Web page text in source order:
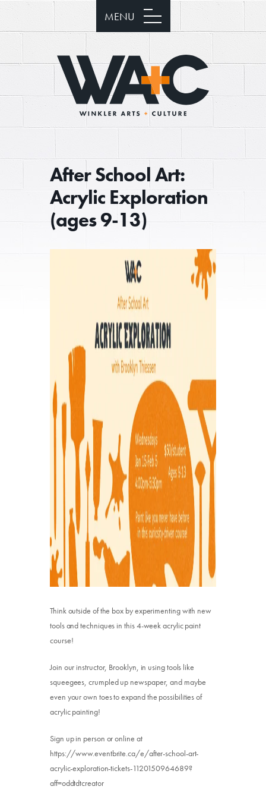
MENU
After School Art:
Acrylic Exploration
(ages 9-13)
Think outside of the box by experimenting with new
tools and techniques in this 4-week acrylic paint
course!
Join our instructor, Brooklyn, in using tools like
squeegees, crumpled up newspaper, and maybe
even your own toes to expand the possibilities of
acrylic painting!
Sign up in person or online at
https://www.eventbrite.ca/e/after-school-art-
acrylic-exploration-tickets-1120150964689?
aff=oddtdtcreator